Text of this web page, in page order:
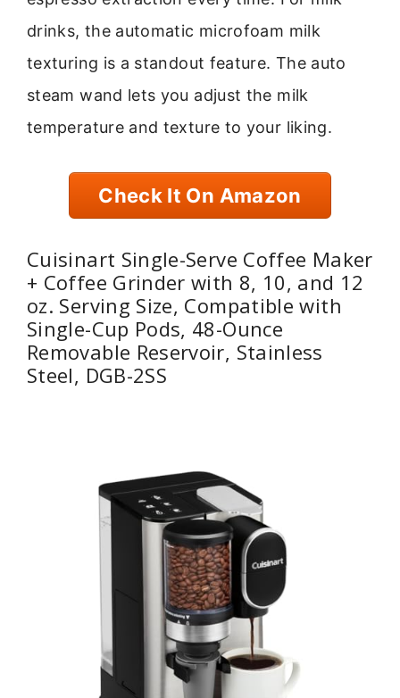
drinks, the automatic microfoam milk
texturing is a standout feature. The auto
steam wand lets you adjust the milk
temperature and texture to your liking.
Check It On Amazon
Cuisinart Single-Serve Coffee Maker
+ Coffee Grinder with 8, 10, and 12
oz. Serving Size, Compatible with
Single-Cup Pods, 48-Ounce
Removable Reservoir, Stainless
Steel, DGB-2SS